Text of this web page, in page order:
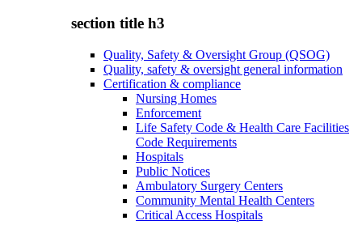
section title h3
Quality, Safety & Oversight Group (QSOG)
Quality, safety & oversight general information
Certification & compliance
Nursing Homes
Enforcement
Life Safety Code & Health Care Facilities
Code Requirements
Hospitals
Public Notices
Ambulatory Surgery Centers
Community Mental Health Centers
Critical Access Hospitals